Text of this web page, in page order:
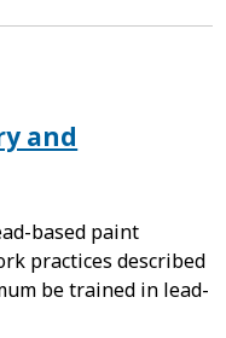
and
based paint
practices described
be trained in lead-